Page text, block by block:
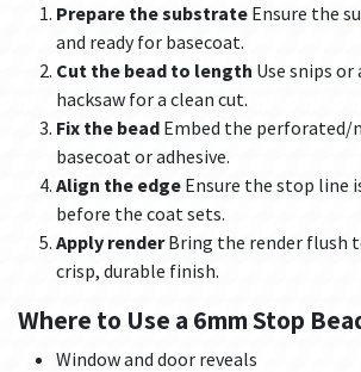
Prepare the substrate Ensure the
and ready for basecoat.
Cut the bead to length Use snips
hacksaw for a clean cut.
Fix the bead Embed the perforated/
basecoat or adhesive.
Align the edge Ensure the stop line
before the coat sets.
Apply renderBring the render flush
crisp, durable finish.
Where to Use a 6mm Stop
Window and door reveals